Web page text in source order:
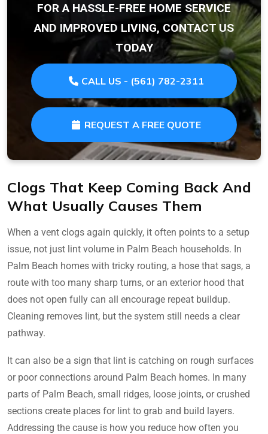
FOR A HASSLE-FREE HOME SERVICE
AND IMPROVED LIVING, CONTACT US
TODAY
CALL US - (561) 782-2311
REQUEST A FREE QUOTE
Clogs That Keep Coming Back And
What Usually Causes Them
When a vent clogs again quickly, it often points to a setup
issue, not just lint volume in Palm Beach households. In
Palm Beach homes with tricky routing, a hose that sags, a
route with too many sharp turns, or an exterior hood that
does not open fully can all encourage repeat buildup.
Cleaning removes lint, but the system still needs a clear
pathway.
It can also be a sign that lint is catching on rough surfaces
or poor connections around Palm Beach homes. In many
parts of Palm Beach, small ridges, loose joints, or crushed
sections create places for lint to grab and build layers.
Addressing the cause is how you reduce how often you